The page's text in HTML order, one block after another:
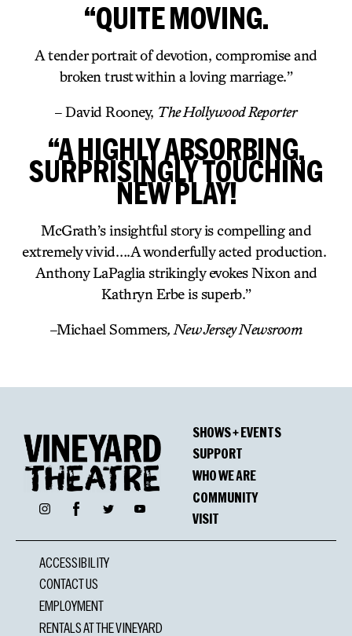
“QUITE MOVING.
A tender portrait of devotion, compromise and
broken trust within a loving marriage.”
– David Rooney, The Hollywood Reporter
“A HIGHLY ABSORBING,
SURPRISINGLY TOUCHING
NEW PLAY!
McGrath’s insightful story is compelling and
extremely vivid….A wonderfully acted production.
Anthony LaPaglia strikingly evokes Nixon and
Kathryn Erbe is superb.”
–Michael Sommers, New Jersey Newsroom
InstagramFacebookTwitter YouTube
SHOWS + EVENTS
SUPPORT
WHO WE ARE
COMMUNITY
VISIT
ACCESSIBILITY
CONTACT US
EMPLOYMENT
RENTALS AT THE VINEYARD